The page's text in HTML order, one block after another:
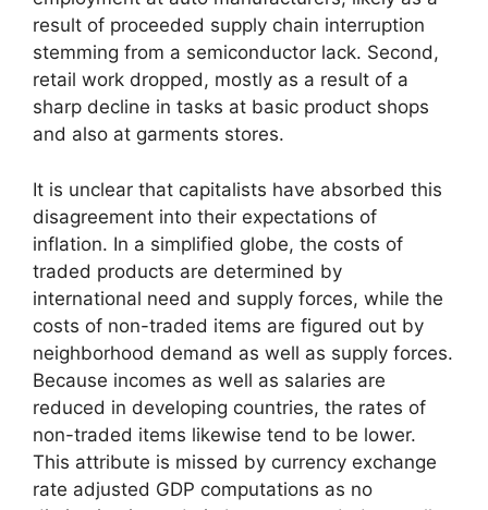
result of proceeded supply chain interruption
stemming from a semiconductor lack. Second,
retail work dropped, mostly as a result of a
sharp decline in tasks at basic product shops
and also at garments stores.
It is unclear that capitalists have absorbed this
disagreement into their expectations of
inflation. In a simplified globe, the costs of
traded products are determined by
international need and supply forces, while the
costs of non-traded items are figured out by
neighborhood demand as well as supply forces.
Because incomes as well as salaries are
reduced in developing countries, the rates of
non-traded items likewise tend to be lower.
This attribute is missed by currency exchange
rate adjusted GDP computations as no